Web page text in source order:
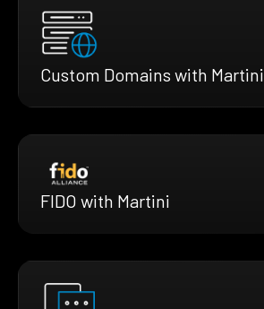
Custom Domains with Martini
FIDO with Martini